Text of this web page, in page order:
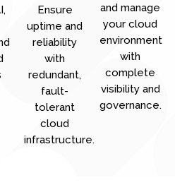
Ensure
uptime and
reliability
with
redundant,
fault-
tolerant
cloud
infrastructure.
and manage
your cloud
environment
with
complete
visibility and
governance.